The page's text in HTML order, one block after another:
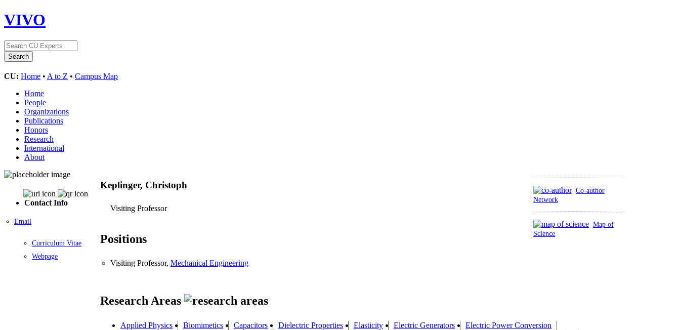
VIVO
CU: Home • A to Z • Campus Map
Home
People
Organizations
Publications
Honors
Research
International
About
Contact Info
Email
Curriculum Vitae
Webpage
Co-author
Network
Map of
Science
Keplinger, Christoph
Visiting Professor
Positions
Visiting Professor, Mechanical Engineering
Research Areas
Applied Physics Biomimetics Capacitors Dielectric Properties Elasticity Electric Generators
Electric Power Conversion